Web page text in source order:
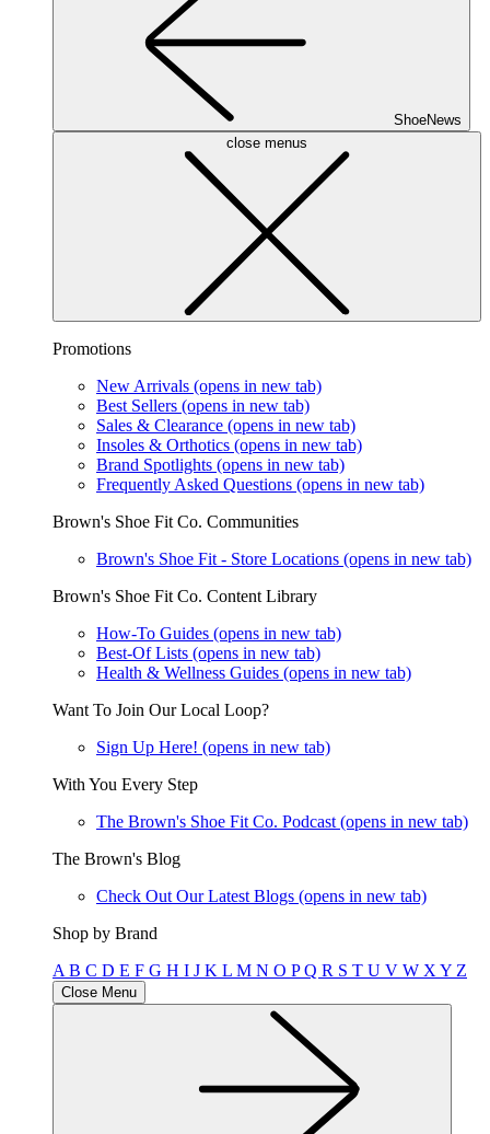
ShoeNews
close menus
Promotions
New Arrivals (opens in new tab)
Best Sellers (opens in new tab)
Sales & Clearance (opens in new tab)
Insoles & Orthotics (opens in new tab)
Brand Spotlights (opens in new tab)
Frequently Asked Questions (opens in new tab)
Brown's Shoe Fit Co. Communities
Brown's Shoe Fit - Store Locations (opens in new tab)
Brown's Shoe Fit Co. Content Library
How-To Guides (opens in new tab)
Best-Of Lists (opens in new tab)
Health & Wellness Guides (opens in new tab)
Want To Join Our Local Loop?
Sign Up Here! (opens in new tab)
With You Every Step
The Brown's Shoe Fit Co. Podcast (opens in new tab)
The Brown's Blog
Check Out Our Latest Blogs (opens in new tab)
Shop by Brand
A B C D E F G H I J K L M N O PQ R S T U V W X Y Z
Close Menu